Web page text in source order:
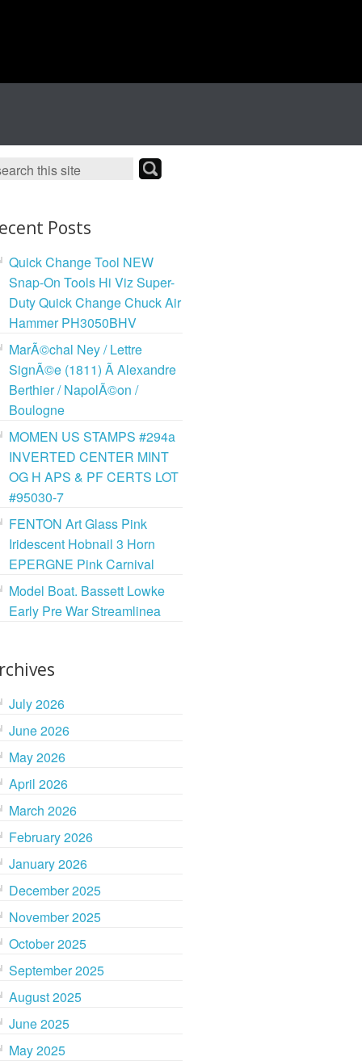
Posts
Quick Change Tool NEW
Snap-On Tools Hi Viz Super-
Duty Quick Change Chuck Air
Hammer PH3050BHV
MarÃ©chal Ney / Lettre
SignÃ©e (1811) Ã Alexandre
Berthier / NapolÃ©on /
Boulogne
MOMEN US STAMPS #294a
INVERTED CENTER MINT
OG H APS & PF CERTS LOT
#95030-7
FENTON Art Glass Pink
Iridescent Hobnail 3 Horn
EPERGNE Pink Carnival
Model Boat. Bassett Lowke
Early Pre War Streamlinea
July 2026
June 2026
May 2026
April 2026
March 2026
February 2026
January 2026
December 2025
November 2025
October 2025
September 2025
August 2025
June 2025
May 2025